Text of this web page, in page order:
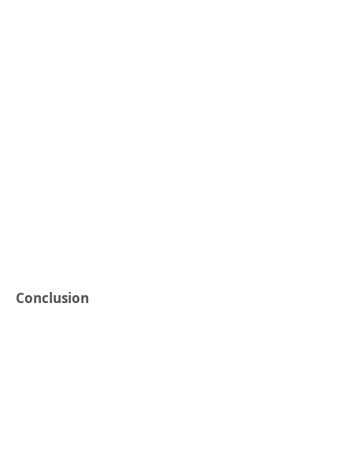
Conclusion